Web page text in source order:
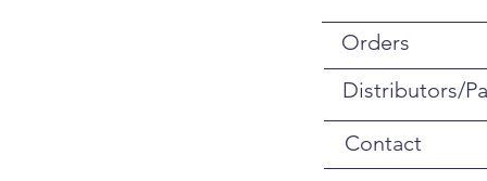
Orders
Distributors/
Contact